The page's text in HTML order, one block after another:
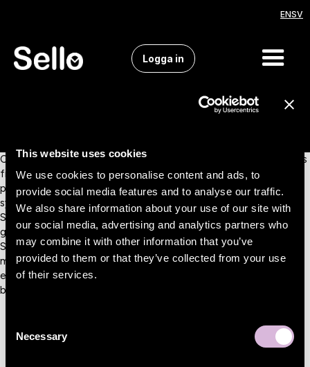
This website uses cookies
We use cookies to personalise content and ads, to
provide social media features and to analyse our traffic.
We also share information about your use of our site with
our social media, advertising and analytics partners who
may combine it with other information that you’ve
provided to them or that they’ve collected from your use
of their services.
Selection
Necessary
ENSV
Logga in
Connect Smartweb with Sello and manage all your marketplaces
from a single, centralized platform. Automate product updates,
pricing, and inventory, keeping your catalog accurate and
synchronized across all sales channels without manual work.
Smartweb is a versatile e-commerce platform trusted by
growing brands and retailers in the Nordic region. With the
Smartweb–Sello integration, you can easily connect to leading
marketplaces, as well as ERP, PIM, and logistics systems,
ensuring smooth operations and consistent data across your
business.